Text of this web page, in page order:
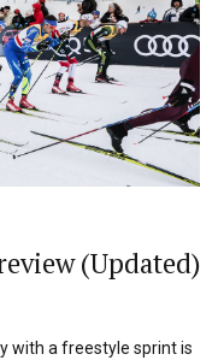
(Updated)
with a freestyle sprint is